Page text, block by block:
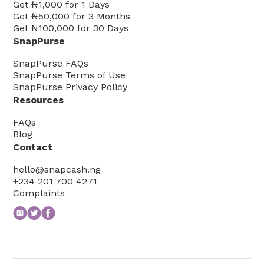
Get₦1,000 for 1 Days
Get₦50,000 for 3 Months
Get₦100,000 for 30 Days
SnapPurse
SnapPurse FAQs
SnapPurse Terms of Use
SnapPurse Privacy Policy
Resources
FAQs
Blog
Contact
hello@snapcash.ng
+234 201 700 4271
Complaints